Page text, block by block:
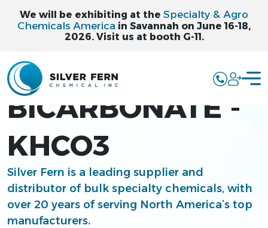
We will be exhibiting at the Specialty & Agro
Chemicals America in Savannah on June 16-18,
2026. Visit us at booth G-11.
POTASSIUM
BICARBONATE -
KHCO3
Silver Fern is a leading supplier and
distributor of bulk specialty chemicals, with
over 20 years of serving North America’s top
manufacturers.